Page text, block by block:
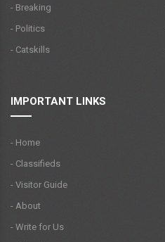
- Breaking
- Politics
- Catskills
IMPORTANT LINKS
- Home
- Classifieds
- Visitor Guide
- About
- Write for Us